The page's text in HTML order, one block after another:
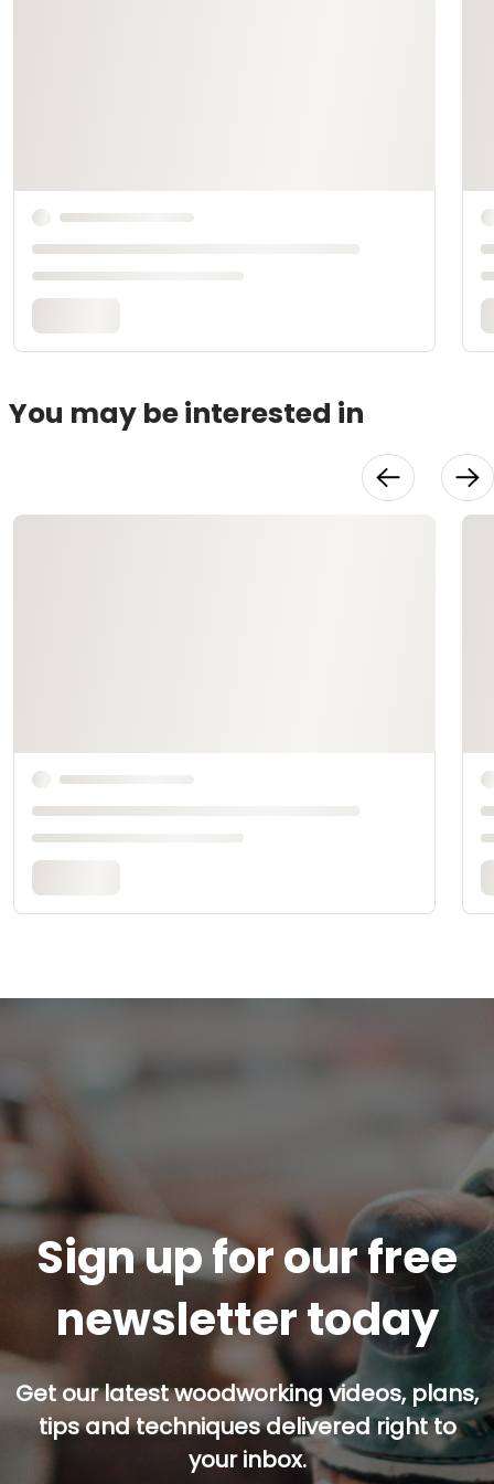
You may be interested in
Sign up for our free
newsletter today
Get our latest woodworking videos, plans,
tips and techniques delivered right to
your inbox.